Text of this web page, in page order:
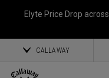
Elyte Price Drop across
CALLAWAY